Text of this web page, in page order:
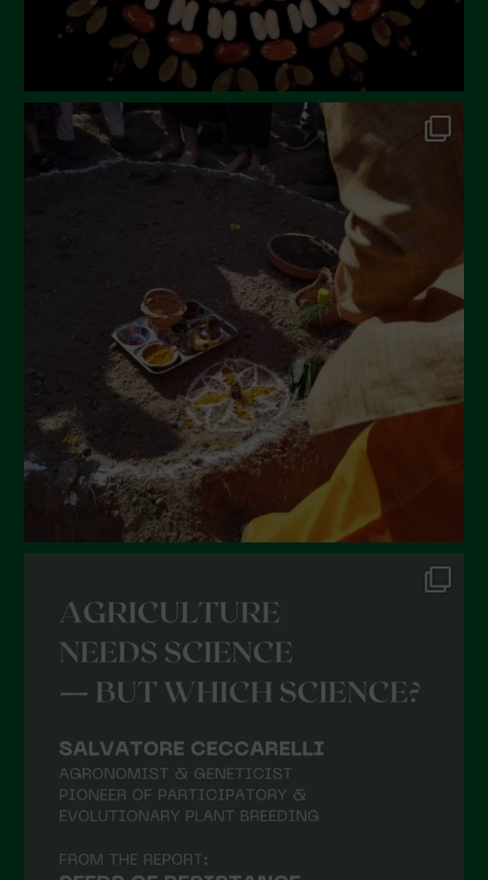
September 2022
June 2022
December 2021
November 2021
October 2021
September 2021
August 2021
May 2021
April 2021
March 2021
December 2020